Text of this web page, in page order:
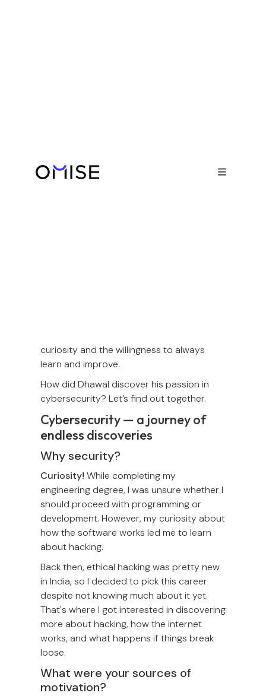

curiosity and the willingness to always
learn and improve.
How did Dhawal discover his passion in
cybersecurity? Let’s find out together.
Cybersecurity — a journey of
endless discoveries
Why security?
Curiosity! While completing my
engineering degree, I was unsure whether I
should proceed with programming or
development. However, my curiosity about
how the software works led me to learn
about hacking.
Back then, ethical hacking was pretty new
in India, so I decided to pick this career
despite not knowing much about it yet.
That's where I got interested in discovering
more about hacking, how the internet
works, and what happens if things break
loose.
What were your sources of
motivation?